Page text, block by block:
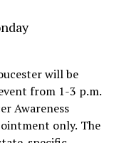
will be
from 1-3 p.m.
Awareness
only. The